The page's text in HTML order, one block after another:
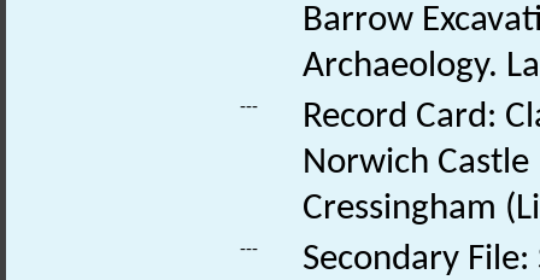
Barrow
Archaeology.
---
Record Card:
Norwich Castle
Cressingham
--- Secondary